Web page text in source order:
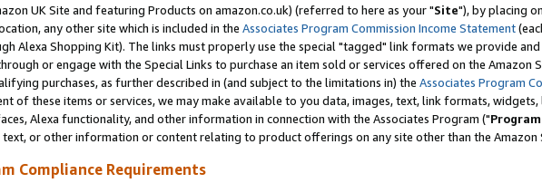
UK Site and featuring Products on amazon.co.uk) (referred to here as your "Site"), by placing
any other site which is included in the Associates Program Commission Income Statement
Alexa Shopping Kit). The links must properly use the special "tagged" link formats we provide
or engage with the Special Links to purchase an item sold or services offered on the Amazon
purchases, as further described in (and subject to the limitations in) the Associates Program
of these items or services, we may make available to you data, images, text, link formats,
Alexa functionality, and other information in connection with the Associates Program ("
text, or other information or content relating to product offerings on any site other than the Amazon
Compliance Requirements